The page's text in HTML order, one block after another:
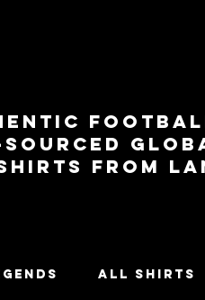
sourced
shirts from
All Shirts